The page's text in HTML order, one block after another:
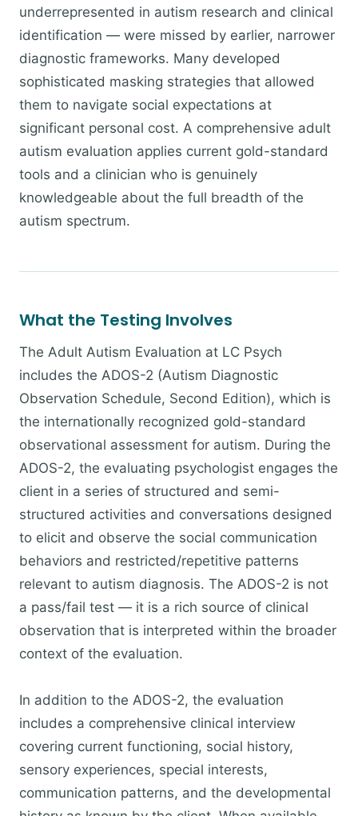
underrepresented in autism research and clinical
identification — were missed by earlier, narrower
diagnostic frameworks. Many developed
sophisticated masking strategies that allowed
them to navigate social expectations at
significant personal cost. A comprehensive adult
autism evaluation applies current gold-standard
tools and a clinician who is genuinely
knowledgeable about the full breadth of the
autism spectrum.
What the Testing Involves
The Adult Autism Evaluation at LC Psych
includes the ADOS-2 (Autism Diagnostic
Observation Schedule, Second Edition), which is
the internationally recognized gold-standard
observational assessment for autism. During the
ADOS-2, the evaluating psychologist engages the
client in a series of structured and semi-
structured activities and conversations designed
to elicit and observe the social communication
behaviors and restricted/repetitive patterns
relevant to autism diagnosis. The ADOS-2 is not
a pass/fail test — it is a rich source of clinical
observation that is interpreted within the broader
context of the evaluation.
In addition to the ADOS-2, the evaluation
includes a comprehensive clinical interview
covering current functioning, social history,
sensory experiences, special interests,
communication patterns, and the developmental